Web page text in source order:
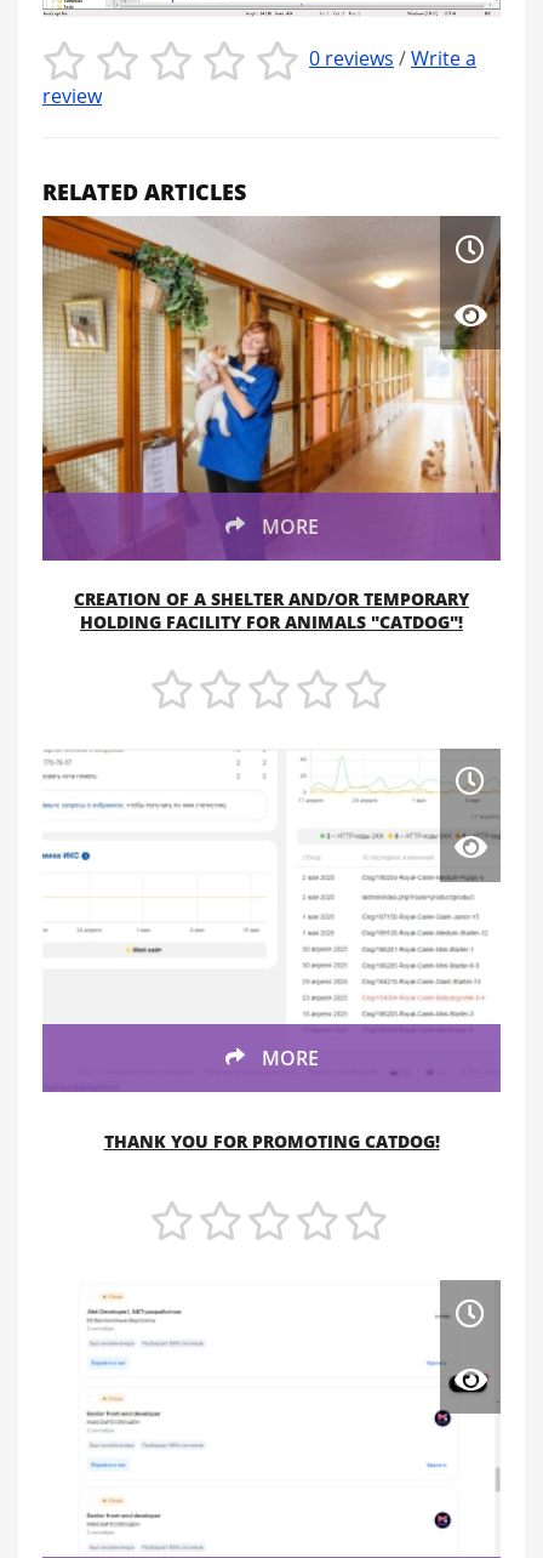
0 reviews /Write a
review
RELATED ARTICLES
MORE
CREATION OF A SHELTER AND/OR TEMPORARY
HOLDING FACILITY FOR ANIMALS "CATDOG"!
MORE
THANK YOU FOR PROMOTING CATDOG!